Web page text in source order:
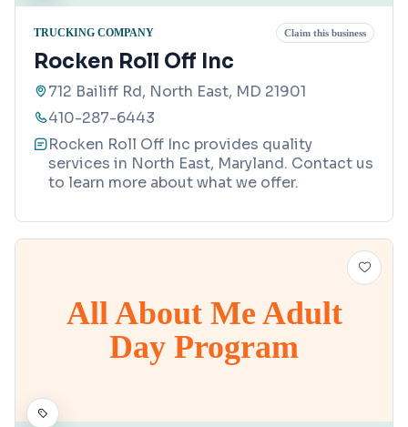
TRUCKING COMPANY Claim this business
Rocken Roll Off Inc
712 Bailiff Rd, North East, MD 21901
410-287-6443
Rocken Roll Off Inc provides quality
services in North East, Maryland. Contact us
to learn more about what we offer.
All About Me Adult
Day Program